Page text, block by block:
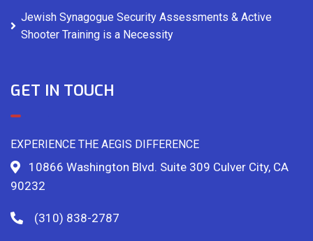
Jewish Synagogue Security Assessments & Active
Shooter Training is a Necessity
GET IN TOUCH
EXPERIENCE THE AEGIS DIFFERENCE
10866 Washington Blvd. Suite 309 Culver City, CA
90232
(310) 838-2787